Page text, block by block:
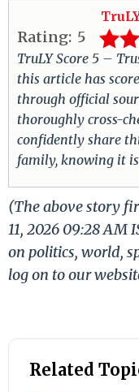
Rating: 5
TruLY Score 5 –
this article has
through official
thoroughly cross-
confidently share
family, knowing it
(The above story
11, 2026 09:28 AM
on politics, world,
log on to our
Related